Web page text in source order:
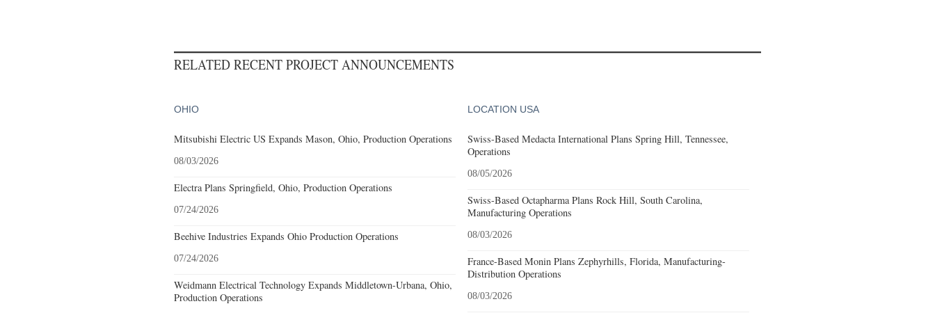
RELATED RECENT PROJECT ANNOUNCEMENTS
OHIO
Mitsubishi Electric US Expands Mason, Ohio, Production Operations
08/03/2026
Electra Plans Springfield, Ohio, Production Operations
07/24/2026
Beehive Industries Expands Ohio Production Operations
07/24/2026
Weidmann Electrical Technology Expands Middletown-Urbana, Ohio,
Production Operations
LOCATION USA
Swiss-Based Medacta International Plans Spring Hill, Tennessee,
Operations
08/05/2026
Swiss-Based Octapharma Plans Rock Hill, South Carolina,
Manufacturing Operations
08/03/2026
France-Based Monin Plans Zephyrhills, Florida, Manufacturing-
Distribution Operations
08/03/2026